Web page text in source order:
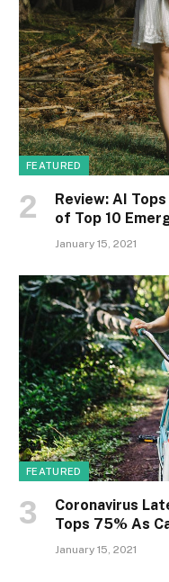
FEATURED
Review: AI
of Top 10
January 15, 2021
FEATURED
Coronavirus
Tops 75% As
January 15, 2021